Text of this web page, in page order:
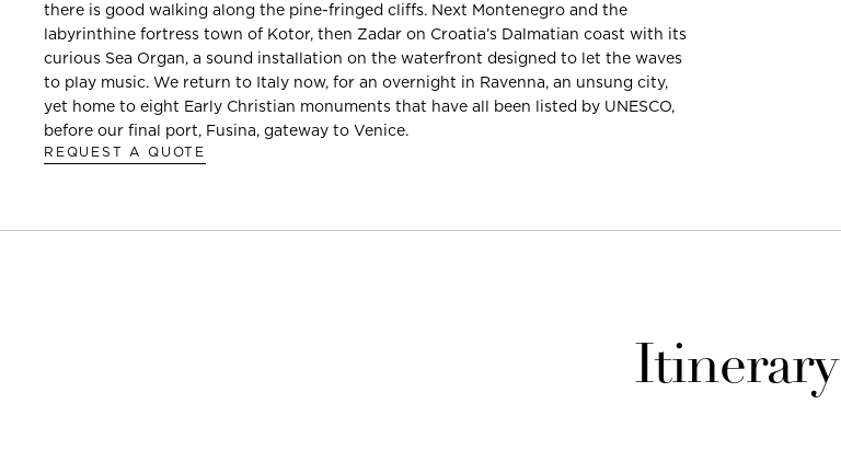
there is good walking along the pine-fringed cliffs. Next Montenegro and the
labyrinthine fortress town of Kotor, then Zadar on Croatia’s Dalmatian coast with its
curious Sea Organ, a sound installation on the waterfront designed to let the waves
to play music. We return to Italy now, for an overnight in Ravenna, an unsung city,
yet home to eight Early Christian monuments that have all been listed by UNESCO,
before our final port, Fusina, gateway to Venice.
REQUEST A QUOTE
Itinerary